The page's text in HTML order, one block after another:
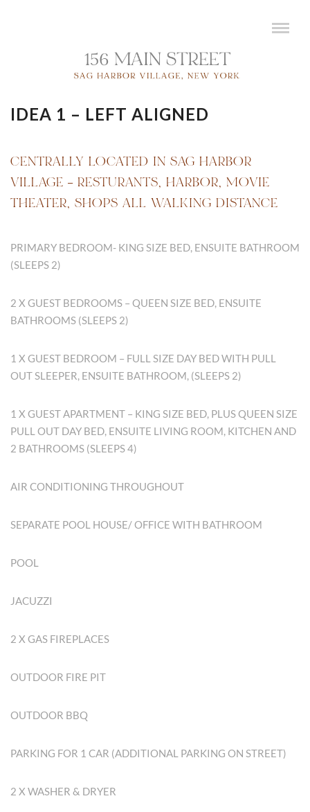
IDEA 1 – LEFT ALIGNED
CENTRALLY LOCATED IN SAG HARBOR
VILLAGE – RESTURANTS, HARBOR, MOVIE
THEATER, SHOPS ALL WALKING DISTANCE
PRIMARY BEDROOM- KING SIZE BED, ENSUITE BATHROOM
(SLEEPS 2)
2 X GUEST BEDROOMS – QUEEN SIZE BED, ENSUITE
BATHROOMS (SLEEPS 2)
1 X GUEST BEDROOM – FULL SIZE DAY BED WITH PULL
OUT SLEEPER, ENSUITE BATHROOM, (SLEEPS 2)
1 X GUEST APARTMENT – KING SIZE BED, PLUS QUEEN SIZE
PULL OUT DAY BED, ENSUITE LIVING ROOM, KITCHEN AND
2 BATHROOMS (SLEEPS 4)
AIR CONDITIONING THROUGHOUT
SEPARATE POOL HOUSE/ OFFICE WITH BATHROOM
POOL
JACUZZI
2 X GAS FIREPLACES
OUTDOOR FIRE PIT
OUTDOOR BBQ
PARKING FOR 1 CAR (ADDITIONAL PARKING ON STREET)
2 X WASHER & DRYER